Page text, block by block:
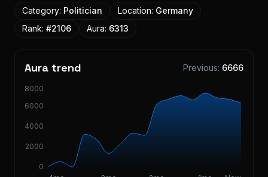
Category: Politician Location: Germany
Rank: #2106 Aura: 6313
Aura trend Previous: 6666
0
2000
4000
6000
8000